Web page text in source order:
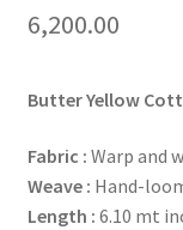
6,200.00
Butter Yellow
Fabric : Warp and
Weave : Hand-
Length : 6.10 mt